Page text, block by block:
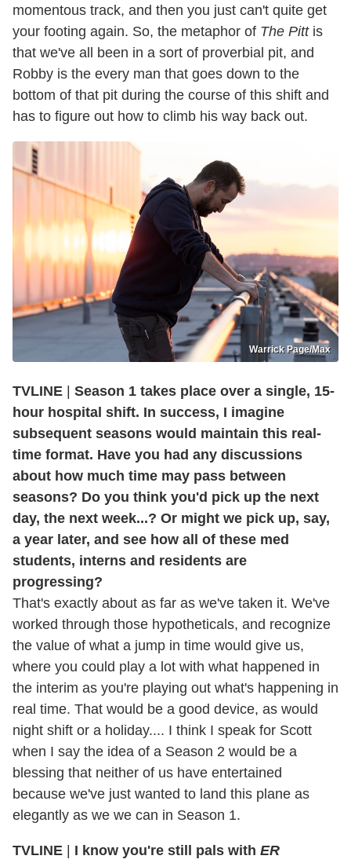
momentous track, and then you just can't quite get
your footing again. So, the metaphor of The Pittis
that we've all been in a sort of proverbial pit, and
Robby is the every man that goes down to the
bottom of that pit during the course of this shift and
has to figure out how to climb his way back out.
Warrick Page/Max
TVLINE
Season 1 takes place over a single, 15-
hour hospital shift. In success, I imagine
subsequent seasons would maintain this real-
time format. Have you had any discussions
about how much time may pass between
seasons? Do you think you'd pick up the next
day, the next week...? Or might we pick up, say,
a year later, and see how all of these med
students, interns and residents are
progressing?
That's exactly about as far as we've taken it. We've
worked through those hypotheticals, and recognize
the value of what a jump in time would give us,
where you could play a lot with what happened in
the interim as you're playing out what's happening in
real time. That would be a good device, as would
night shift or a holiday.... I think I speak for Scott
when I say the idea of a Season 2 would be a
blessing that neither of us have entertained
because we've just wanted to land this plane as
elegantly as we we can in Season 1.
TVLINE I know you're still pals with ER